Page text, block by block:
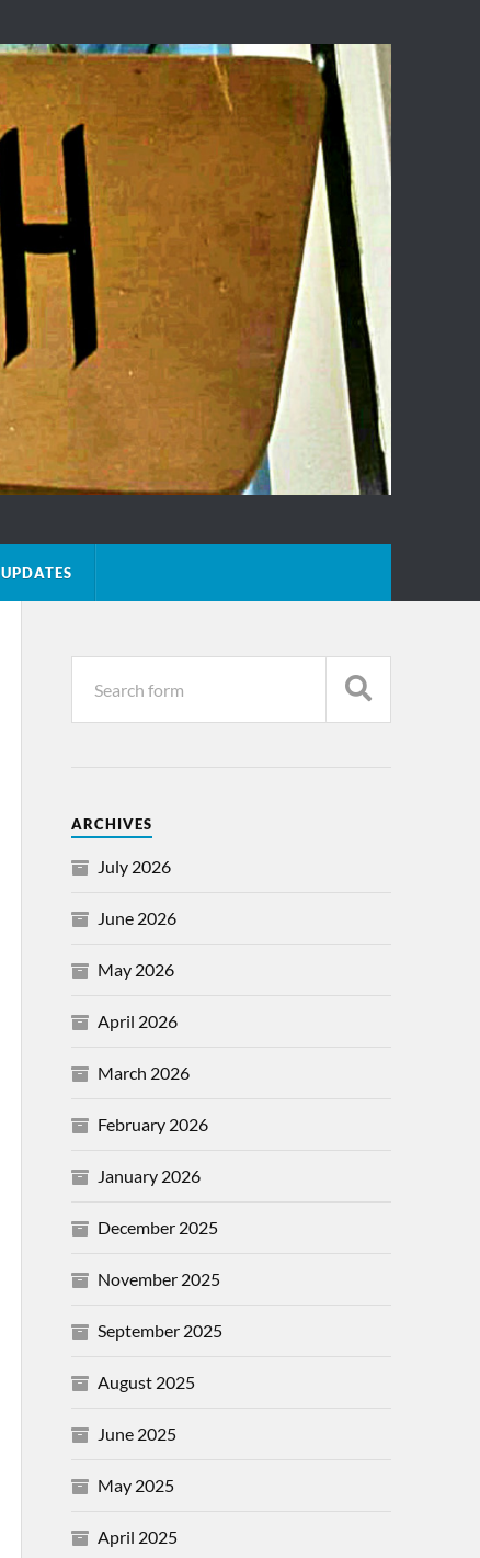
UPDATES
ARCHIVES
July 2026
June 2026
May 2026
April 2026
March 2026
February 2026
January 2026
December 2025
November 2025
September 2025
August 2025
June 2025
May 2025
April 2025